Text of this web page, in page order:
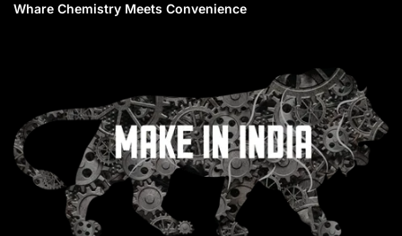
Whare Chemistry Meets Convenience